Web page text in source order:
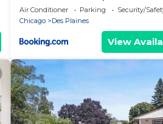
Air Conditioner Parking
Security/
Chicago
Des Plaines
View